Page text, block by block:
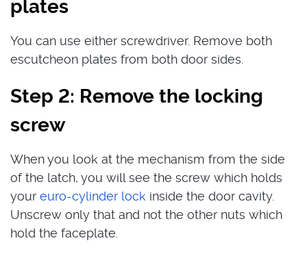
plates
You can use either screwdriver. Remove both
escutcheon plates from both door sides.
Step 2: Remove the locking
screw
When you look at the mechanism from the side
of the latch, you will see the screw which holds
your euro-cylinder lock inside the door cavity.
Unscrew only that and not the other nuts which
hold the faceplate.